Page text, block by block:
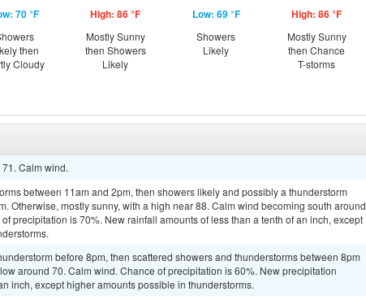
70 °F
then
Cloudy
High: 86 °F
Mostly Sunny
then Showers
Likely
Low: 69 °F
Showers
Likely
High: 86 °F
Mostly Sunny
then Chance
T-storms
Calm wind.
between 11am and 2pm, then showers likely and possibly a thunderstorm
Otherwise, mostly sunny, with a high near 88. Calm wind becoming south around
precipitation is 70%. New rainfall amounts of less than a tenth of an inch, except
before 8pm, then scattered showers and thunderstorms between 8pm
around 70. Calm wind. Chance of precipitation is 60%. New precipitation
inch, except higher amounts possible in thunderstorms.